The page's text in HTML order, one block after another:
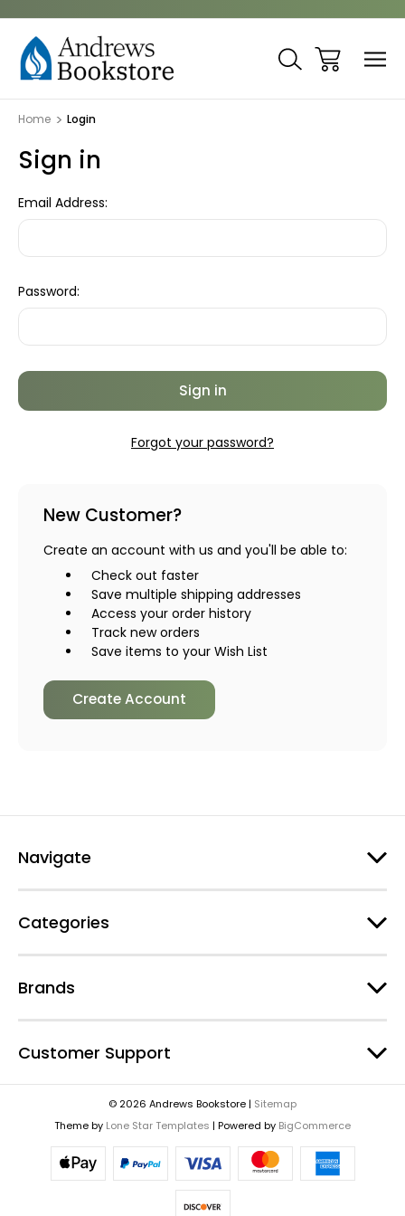
Home Login
Sign in
Email Address:
Password:
Forgot your password?
New Customer?
Create an account with us and you'll be able to:
Check out faster
Save multiple shipping addresses
Access your order history
Track new orders
Save items to your Wish List
Create Account
Navigate
Categories
Brands
Customer Support
© 2026 Andrews Bookstore | Sitemap
Theme by Lone Star Templates | Powered by BigCommerce